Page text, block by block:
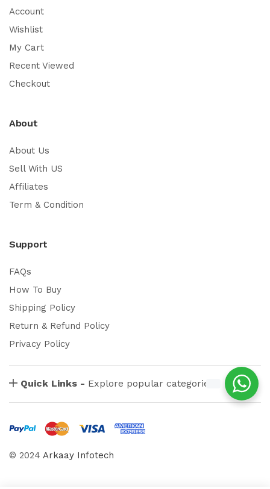
Account
Wishlist
My Cart
Recent Viewed
Checkout
About
About Us
Sell With US
Affiliates
Term & Condition
Support
FAQs
How To Buy
Shipping Policy
Return & Refund Policy
Privacy Policy
Quick Links - Explore popular categories
© 2024 Arkaay Infotech